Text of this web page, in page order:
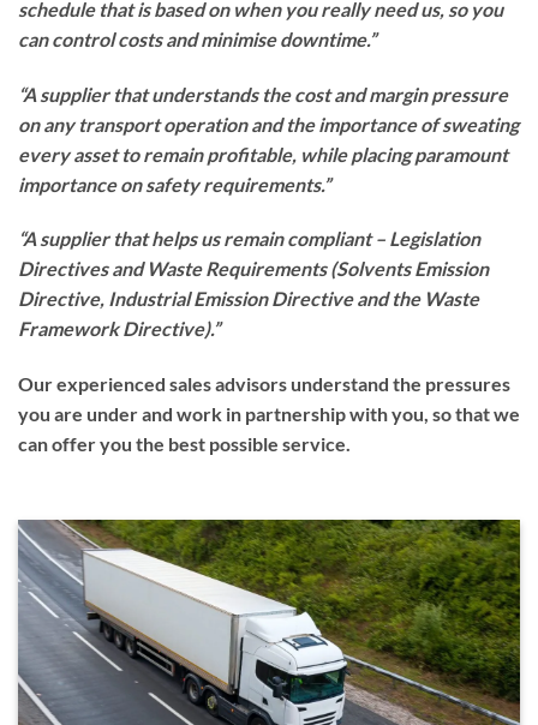
schedule that is based on when you really need us, so you
can control costs and minimise downtime.”
“A supplier that understands the cost and margin pressure
on any transport operation and the importance of sweating
every asset to remain profitable, while placing paramount
importance on safety requirements.”
“A supplier that helps us remain compliant – Legislation
Directives and Waste Requirements (Solvents Emission
Directive, Industrial Emission Directive and the Waste
Framework Directive).”
Our experienced sales advisors understand the pressures
you are under and work in partnership with you, so that we
can offer you the best possible service.